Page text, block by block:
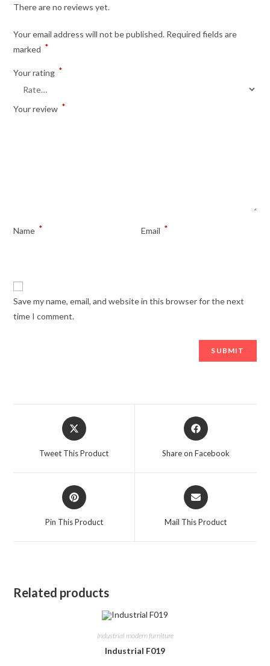
There are no reviews yet.
Your email address will not be published. Required fields are
marked *
Your rating *
Your review *
Name * Email *
Save my name, email, and website in this browser for the next
time I comment.
Opens
in
Tweet This Product
Opens
in
Share on Facebook
Opens
in
Pin This Product
Opens
in
Mail This Product
Related products
Industrial modern furniture
Industrial F019